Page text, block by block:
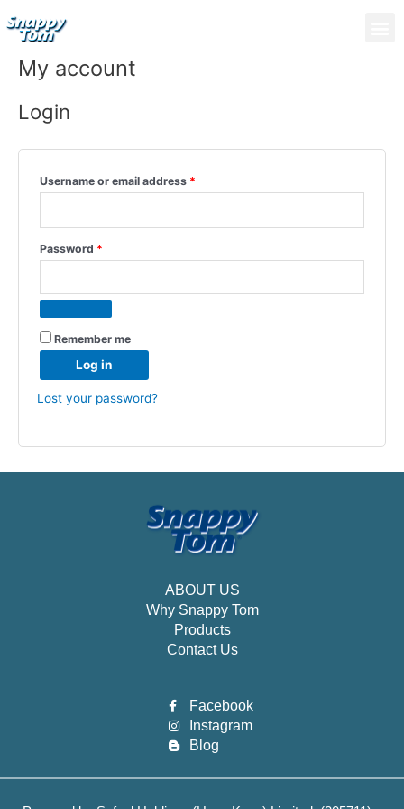
to
My account
Login
Username or email address *
Password *
Remember me
Log in
Lost your password?
ABOUT US
Why Snappy Tom
Products
Contact Us
Facebook
Instagram
Blog